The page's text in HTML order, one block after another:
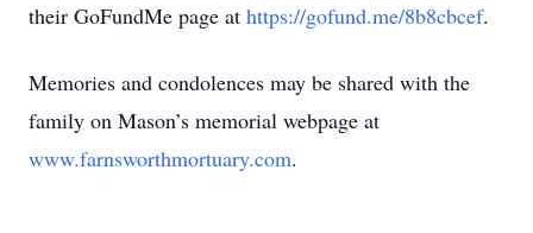
their GoFundMe page at https://gofund.me/8b8cbcef.
Memories and condolences may be shared with the
family on Mason’s memorial webpage at
www.farnsworthmortuary.com.